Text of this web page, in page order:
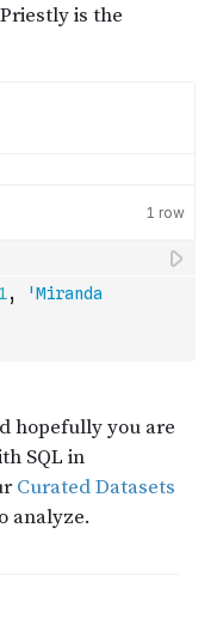
the murder! Everyone
1 row
,
'Miranda